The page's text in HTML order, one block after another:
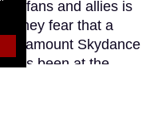
fans and allies is
they fear that a
Paramount Skydance
has been at the